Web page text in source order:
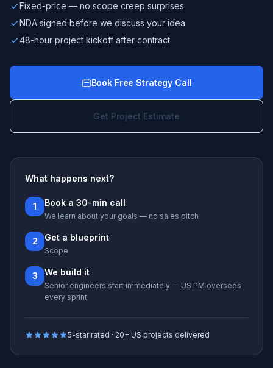
Fixed-price — no scope creep surprises
NDA signed before we discuss your idea
48-hour project kickoff after contract
Book Free Strategy Call
Get Project Estimate
What happens next?
1 Book a 30-min call
We learn about your goals — no sales pitch
2 Get a blueprint
Scope
3 We build it
Senior engineers start immediately — US PM oversees
every sprint
5-star rated · 20+ US projects delivered